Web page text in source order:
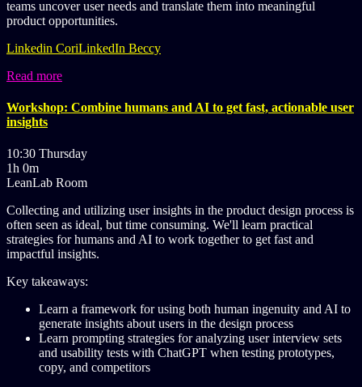
teams uncover user needs and translate them into meaningful
product opportunities.
Linkedin CoriLinkedIn Beccy
Read more
Workshop: Combine humans and AI to get fast, actionable user
insights
10:30 Thursday
1h 0m
LeanLab Room
Collecting and utilizing user insights in the product design process is
often seen as ideal, but time consuming. We'll learn practical
strategies for humans and AI to work together to get fast and
impactful insights.
Key takeaways:
Learn a framework for using both human ingenuity and AI to
generate insights about users in the design process
Learn prompting strategies for analyzing user interview sets
and usability tests with ChatGPT when testing prototypes,
copy, and competitors